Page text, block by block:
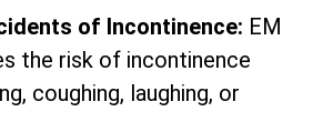
of Incontinence: EM
the risk of incontinence
coughing, laughing, or